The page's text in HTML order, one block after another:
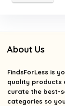
About Us
FindsForLess is
quality products
curate the best-
categories so